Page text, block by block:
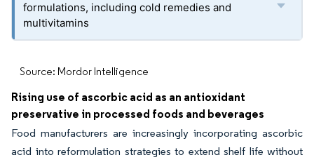
formulations, including cold remedies and
multivitamins
Source: Mordor Intelligence
Rising use of ascorbic acid as an antioxidant
preservative in processed foods and beverages
Food manufacturers are increasingly incorporating ascorbic
acid into reformulation strategies to extend shelf life without